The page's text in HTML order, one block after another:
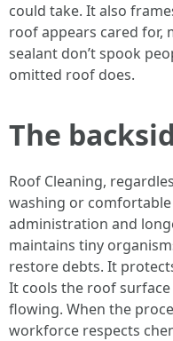
could take. It also
roof appears cared for,
sealant don’t spook
omitted roof does.
The
Roof Cleaning,
washing or
administration and
maintains tiny
restore debts. It
It cools the roof
flowing. When the
workforce respects